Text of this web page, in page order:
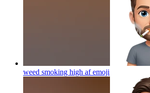
weed smoking high afemoji